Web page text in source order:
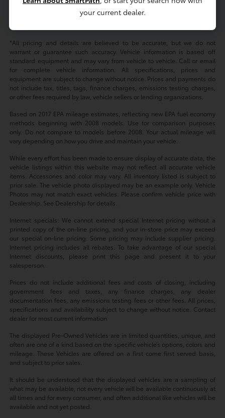
Yes. Many shoppers use financing and apply a trade-in to support their
*All pricing and details are believed to be accurate, but we do not
warrant or guarantee such accuracy. Vehicle information is based off
standard equipment and may vary from vehicle to vehicle. Call or email
for complete vehicle information. All specifications, prices and
equipment are subject to change without notice. Prices and payments do
not include tax, titles, tags, finance charges, emissions testing charges,
or other fees required by law, vehicle sellers or lending organizations.
Based on 2017 EPA mileage estimates, reflecting new EPA fuel economy
methods beginning with 2008 models. Use for comparison purposes
only. Do not compare to models before 2008. Your actual mileage will
vary depending on how you drive and maintain your vehicle.
While every effort has been made to ensure display of accurate data, the
vehicle listings within this website may not reflect all accurate vehicle
items. Accessories and color may vary. All inventory listed is subject to
prior sale. The vehicle photo displayed may be an example only. Vehicle
Photos may not match exact vehicles. Please confirm vehicle price with
Dealership. See Dealership for details.
Internet specials: We cannot extend special Internet pricing without a
printed copy of the on-line pricing, and your in-store price may exceed
our special on-line pricing. Some pricing may include supplier pricing.
Internet pricing includes all rebates. To take advantage of our special
Internet discounts, please print this page and present it to your
salesperson.
Prices do not include additional fees and costs of closing, including
government fees and taxes, any finance charges, any dealer
documentation fees, any emissions testing fees or other fees. All prices,
specifications and availability subject to change without notice. Contact
dealer for most current information
The displayed Pre-Owned Vehicles are in limited quantities, unique, and
often are one of a kind based on the specific vehicle’s options, colors and
mileage. These Vehicles are offered on a first come first served basis,
and subject to prior sales.
It should be understood that the displayed vehicles are a sampling of
what may be available, not every vehicle will be available continuously at
all times and for every consumer, and often additional like vehicles will be
available and not yet posted.
your current dealer.